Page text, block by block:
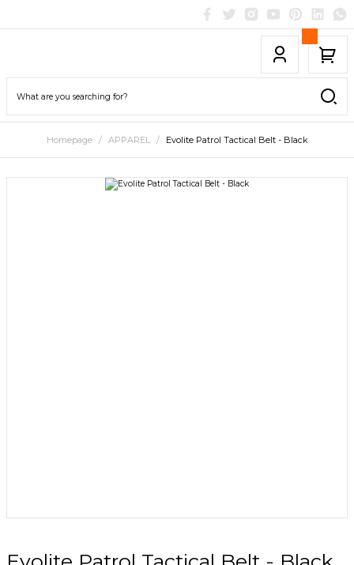
Homepage APPAREL Evolite Patrol Tactical Belt - Black